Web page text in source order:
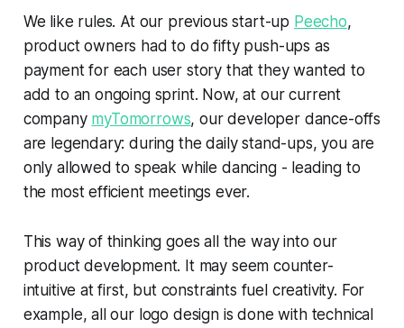
We like rules. At our previous start-up Peecho,
product owners had to dofifty push-ups as
payment for each user story that they wanted to
add to an ongoing sprint. Now, at our current
company myTomorrows, ourdeveloper dance-offs
are legendary: during the daily stand-ups, you are
only allowed to speak while dancing- leading to
the most efficient meetings ever.
This way of thinking goes all the way into our
product development. It may seem counter-
intuitive at first, but constraints fuel creativity. For
example, all our logo design is done with technical